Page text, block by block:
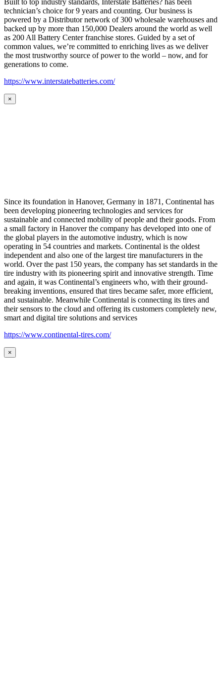
Built to top industry standards, Interstate Batteries? has been
technician’s choice for 9 years and counting. Our business is
powered by a Distributor network of 300 wholesale warehouses and
backed up by more than 150,000 Dealers around the world as well
as 200 All Battery Center franchise stores. Guided by a set of
common values, we’re committed to enriching lives as we deliver
the most trustworthy source of power to the world – now, and for
generations to come.
https://www.interstatebatteries.com/
×
Since its foundation in Hanover, Germany in 1871, Continental has
been developing pioneering technologies and services for
sustainable and connected mobility of people and their goods. From
a small factory in Hanover the company has developed into one of
the global players in the automotive industry, which is now
operating in 54 countries and markets. Continental is the oldest
independent and also one of the largest tire manufacturers in the
world. Over the past 150 years, the company has set standards in the
tire industry with its pioneering spirit and innovative strength. Time
and again, it was Continental’s engineers who, with their ground-
breaking inventions, ensured that tires became safer, more efficient,
and sustainable. Meanwhile Continental is connecting its tires and
their sensors to the cloud and offering its customers completely new,
smart and digital tire solutions and services
https://www.continental-tires.com/
×